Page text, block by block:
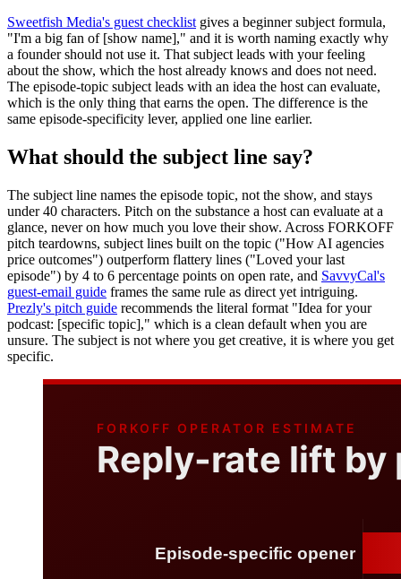
Sweetfish Media's guest checklist gives a beginner subject formula,
"I'm a big fan of [show name]," and it is worth naming exactly why
a founder should not use it. That subject leads with your feeling
about the show, which the host already knows and does not need.
The episode-topic subject leads with an idea the host can evaluate,
which is the only thing that earns the open. The difference is the
same episode-specificity lever, applied one line earlier.
What should the subject line say?
The subject line names the episode topic, not the show, and stays
under 40 characters. Pitch on the substance a host can evaluate at a
glance, never on how much you love their show. Across FORKOFF
pitch teardowns, subject lines built on the topic ("How AI agencies
price outcomes") outperform flattery lines ("Loved your last
episode") by 4 to 6 percentage points on open rate, and SavvyCal's
guest-email guide frames the same rule as direct yet intriguing.
Prezly's pitch guide recommends the literal format "Idea for your
podcast: [specific topic]," which is a clean default when you are
unsure. The subject is not where you get creative, it is where you get
specific.